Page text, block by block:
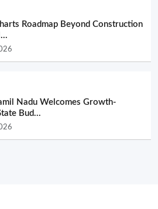
Roadmap Beyond Construction
Nadu Welcomes Growth-
Bud...